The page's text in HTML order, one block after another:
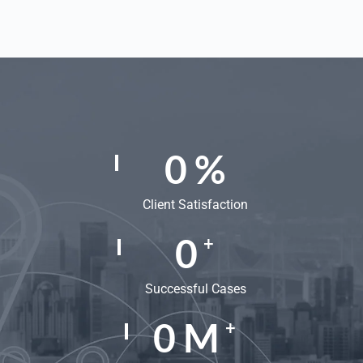
0%
Client Satisfaction
0 +
Successful Cases
0M+